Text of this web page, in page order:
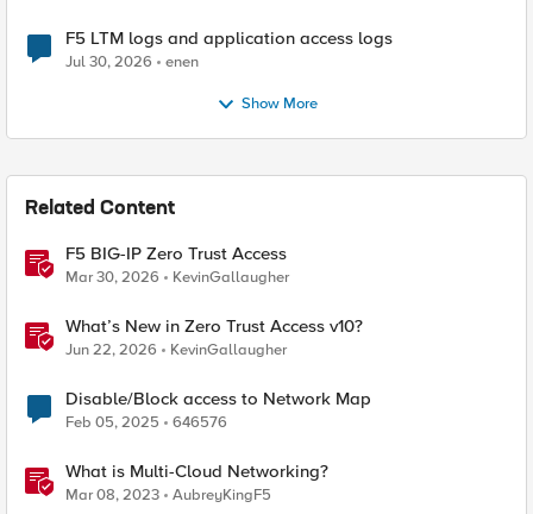
F5 LTM logs and application access logs
Jul 30, 2026 enen
Show More
Related Content
F5 BIG-IP Zero Trust Access
Mar 30, 2026 KevinGallaugher
What’s New in Zero Trust Access v10?
Jun 22, 2026 KevinGallaugher
Disable/Block access to Network Map
Feb 05, 2025 646576
What is Multi-Cloud Networking?
Mar 08, 2023 AubreyKingF5